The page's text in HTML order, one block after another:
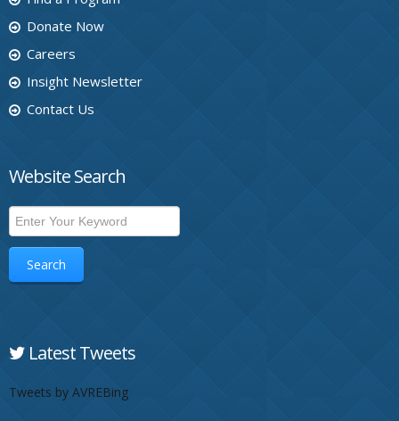
Donate Now
Careers
Insight Newsletter
Contact Us
Website Search
Search
Latest Tweets
Tweets by AVREBing